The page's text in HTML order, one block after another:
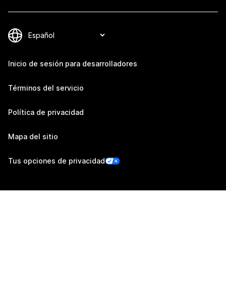
Inicio de sesión para desarrolladores
Términos del servicio
Política de privacidad
Mapa del sitio
Tus opciones de privacidad